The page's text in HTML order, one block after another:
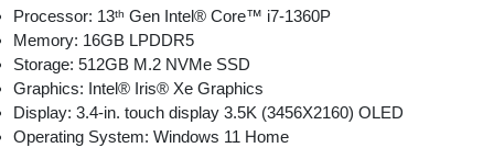
Processor: 13ᵗʰ Gen Intel® Core™ i7-1360P
Memory: 16GB LPDDR5
Storage: 512GB M.2 NVMe SSD
Graphics: Intel® Iris® Xe Graphics
Display: 3.4-in. touch display 3.5K (3456X2160) OLED
Operating System: Windows 11 Home